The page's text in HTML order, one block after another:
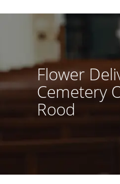
Flower
Cemetery
Rood